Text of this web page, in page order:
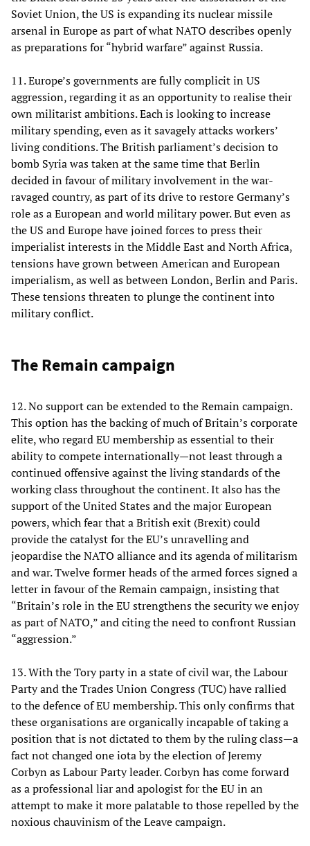
Soviet Union, the US is expanding its nuclear missile
arsenal in Europe as part of what NATO describes openly
as preparations for “hybrid warfare” against Russia.
11. Europe’s governments are fully complicit in US
aggression, regarding it as an opportunity to realise their
own militarist ambitions. Each is looking to increase
military spending, even as it savagely attacks workers’
living conditions. The British parliament’s decision to
bomb Syria was taken at the same time that Berlin
decided in favour of military involvement in the war-
ravaged country, as part of its drive to restore Germany’s
role as a European and world military power. But even as
the US and Europe have joined forces to press their
imperialist interests in the Middle East and North Africa,
tensions have grown between American and European
imperialism, as well as between London, Berlin and Paris.
These tensions threaten to plunge the continent into
military conflict.
The Remain campaign
12. No support can be extended to the Remain campaign.
This option has the backing of much of Britain’s corporate
elite, who regard EU membership as essential to their
ability to compete internationally—not least through a
continued offensive against the living standards of the
working class throughout the continent. It also has the
support of the United States and the major European
powers, which fear that a British exit (Brexit) could
provide the catalyst for the EU’s unravelling and
jeopardise the NATO alliance and its agenda of militarism
and war. Twelve former heads of the armed forces signed a
letter in favour of the Remain campaign, insisting that
“Britain’s role in the EU strengthens the security we enjoy
as part of NATO,” and citing the need to confront Russian
“aggression.”
13. With the Tory party in a state of civil war, the Labour
Party and the Trades Union Congress (TUC) have rallied
to the defence of EU membership. This only confirms that
these organisations are organically incapable of taking a
position that is not dictated to them by the ruling class—a
fact not changed one iota by the election of Jeremy
Corbyn as Labour Party leader. Corbyn has come forward
as a professional liar and apologist for the EU in an
attempt to make it more palatable to those repelled by the
noxious chauvinism of the Leave campaign.